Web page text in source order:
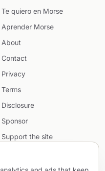
Te quiero en Morse
Aprender Morse
About
Contact
Privacy
Terms
Disclosure
Sponsor
Support the site
Sitemap